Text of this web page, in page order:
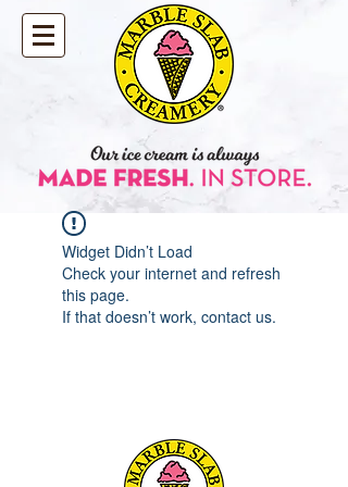
Widget Didn’t Load
Check your internet and refresh
this page.
If that doesn’t work, contact us.